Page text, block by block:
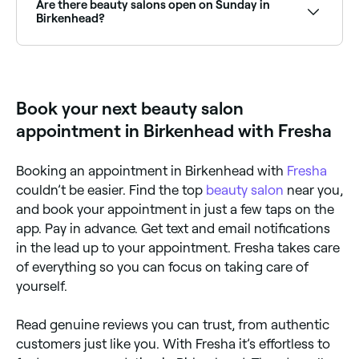
between $45 and $260. Fresha shows upfront
Are there beauty salons open on Sunday in
Birkenhead?
Book your next beauty salon
appointment in Birkenhead with Fresha
Booking an appointment in Birkenhead with Fresha
couldn’t be easier. Find the top beauty salon near you,
and book your appointment in just a few taps on the
app. Pay in advance. Get text and email notifications
in the lead up to your appointment. Fresha takes care
of everything so you can focus on taking care of
yourself.
Read genuine reviews you can trust, from authentic
customers just like you. With Fresha it’s effortless to